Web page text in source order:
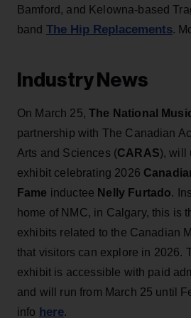
Bamford, and Kelowna-based
band The Hip Replacements.
Industry News
On March 25,The National
partnership with The Canadian
Arts and Sciences (CARAS), will
exhibit celebrating 2026
Fame inductee Nelly Furtado.
home of NMC, in Calgary, this is
exhibits related to the Canadian
that visitors can explore in 2026.
exhibit is accessible with paid
and will run from March 25 until
info here.